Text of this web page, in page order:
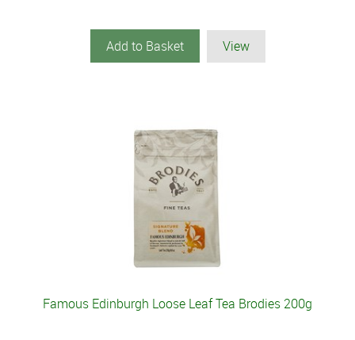
Add to Basket View
Famous Edinburgh Loose Leaf Tea Brodies 200g